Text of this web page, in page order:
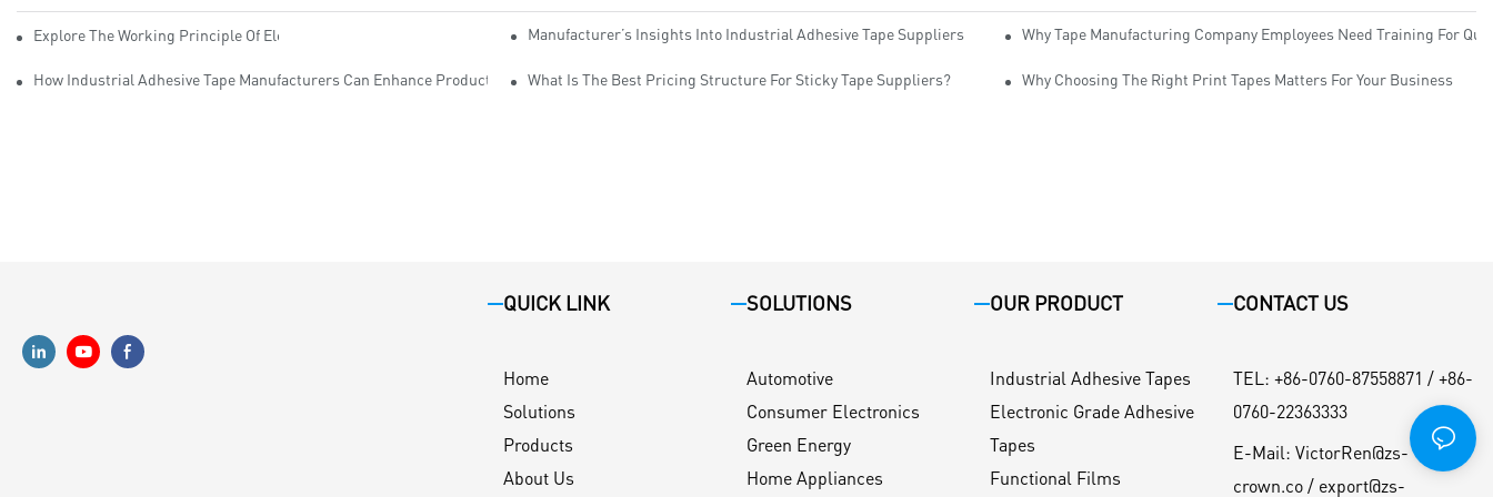
Explore The Working Principle Of Electrical Insulation Tape ManufacturersManufacturer’s Insights Into Industrial Adhesive Tape Suppliers Why Tape Manufacturing Company Employees Need Training For
How Industrial Adhesive Tape Manufacturers Can Enhance Productivity What Is The Best Pricing Structure For Sticky Tape Suppliers? Why Choosing The Right Print Tapes Matters For Your Business
QUICK LINK
Home
Solutions
Products
About Us
SOLUTIONS
Automotive
Consumer Electronics
Green Energy
Home Appliances
OUR PRODUCT
Industrial Adhesive Tapes
Electronic Grade Adhesive
Tapes
Functional Films
CONTACT US
TEL : +86-0760-87558871 / +86-
0760-22363333
E-Mail: VictorRen@zs-
crown.co / export@zs-